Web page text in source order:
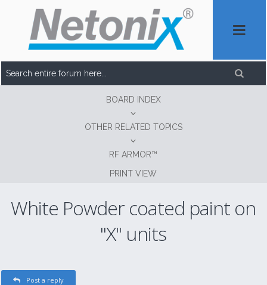
BOARD INDEX
OTHER RELATED TOPICS
RF ARMOR™
PRINT VIEW
White Powder coated paint on
"X" units
Post a reply